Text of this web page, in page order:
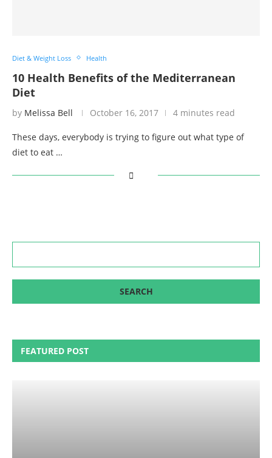
Diet & Weight Loss Health
10 Health Benefits of the Mediterranean
Diet
by Melissa Bell October 16, 2017 4 minutes read
These days, everybody is trying to figure out what type of
diet to eat …
FEATURED POST